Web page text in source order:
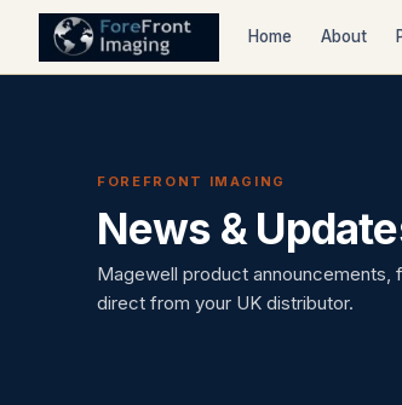
Home About
FOREFRONT IMAGING
News &
Magewell product
direct from your UK distributor.